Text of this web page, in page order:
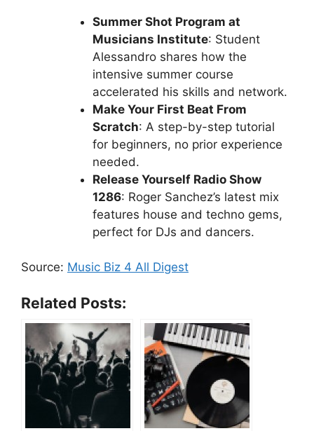
Summer Shot Program at
Musicians Institute: Student
Alessandro shares how the
intensive summer course
accelerated his skills and network.
Make Your First Beat From
Scratch: A step-by-step tutorial
for beginners, no prior experience
needed.
Release Yourself Radio Show
1286: Roger Sanchez’s latest mix
features house and techno gems,
perfect for DJs and dancers.
Source: Music Biz 4 All Digest
Related Posts: